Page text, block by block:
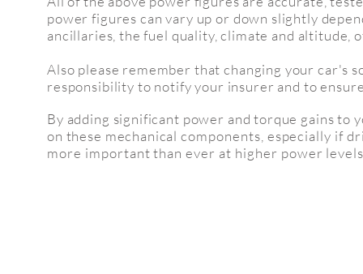
power figures can vary up or down slightly
ancillaries, the fuel quality,climate and altitude,
Also please remember that changing your
responsibility to notify your insurer and to
By adding significant power and torque gains to
on these mechanicalcomponents , especially if
more important than ever at higher power